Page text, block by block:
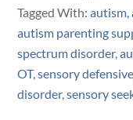
Tagged With:autism,
autism parenting
spectrum disorder,
OT,sensory defensive
disorder,sensory